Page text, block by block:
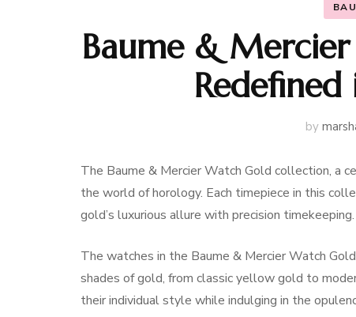
Baume &
by
The Baume & Mercier Watch Gold collection, a
the world of horology. Each timepiece in this
gold’s luxurious allure with precision timekeeping.
The watches in the Baume & Mercier Watch
shades of gold, from classic yellow gold to
their individual style while indulging in the